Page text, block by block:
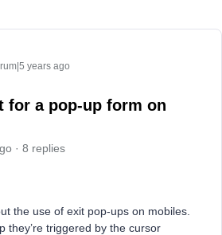
years ago
for a pop-up form on
8 replies
the use of exit pop-ups on mobiles.
they’re triggered by the cursor